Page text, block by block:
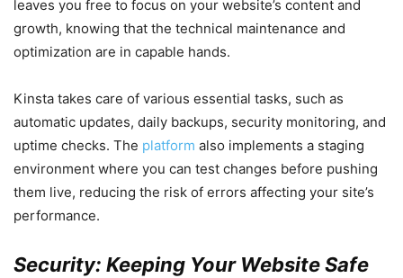
leaves you free to focus on your website’s content and
growth, knowing that the technical maintenance and
optimization are in capable hands.
Kinsta takes care of various essential tasks, such as
automatic updates, daily backups, security monitoring, and
uptime checks. The platform also implements a staging
environment where you can test changes before pushing
them live, reducing the risk of errors affecting your site’s
performance.
Security: Keeping Your Website Safe